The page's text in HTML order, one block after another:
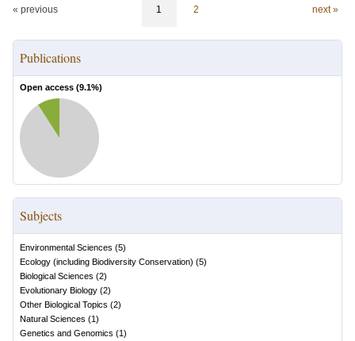
« previous 1 2 next »
Publications
Open access (9.1%)
Subjects
Environmental Sciences (5)
Ecology (including Biodiversity Conservation) (5)
Biological Sciences (2)
Evolutionary Biology (2)
Other Biological Topics (2)
Natural Sciences (1)
Genetics and Genomics (1)